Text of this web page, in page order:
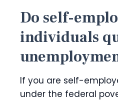
Do self-
individuals
If you are self-
under the federal